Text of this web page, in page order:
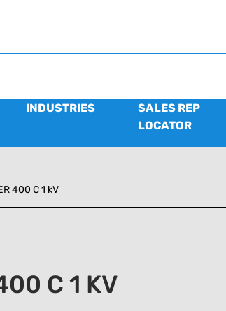
INDUSTRIES
SALES REP
LOCATOR
400 C 1 kV
C 1 KV